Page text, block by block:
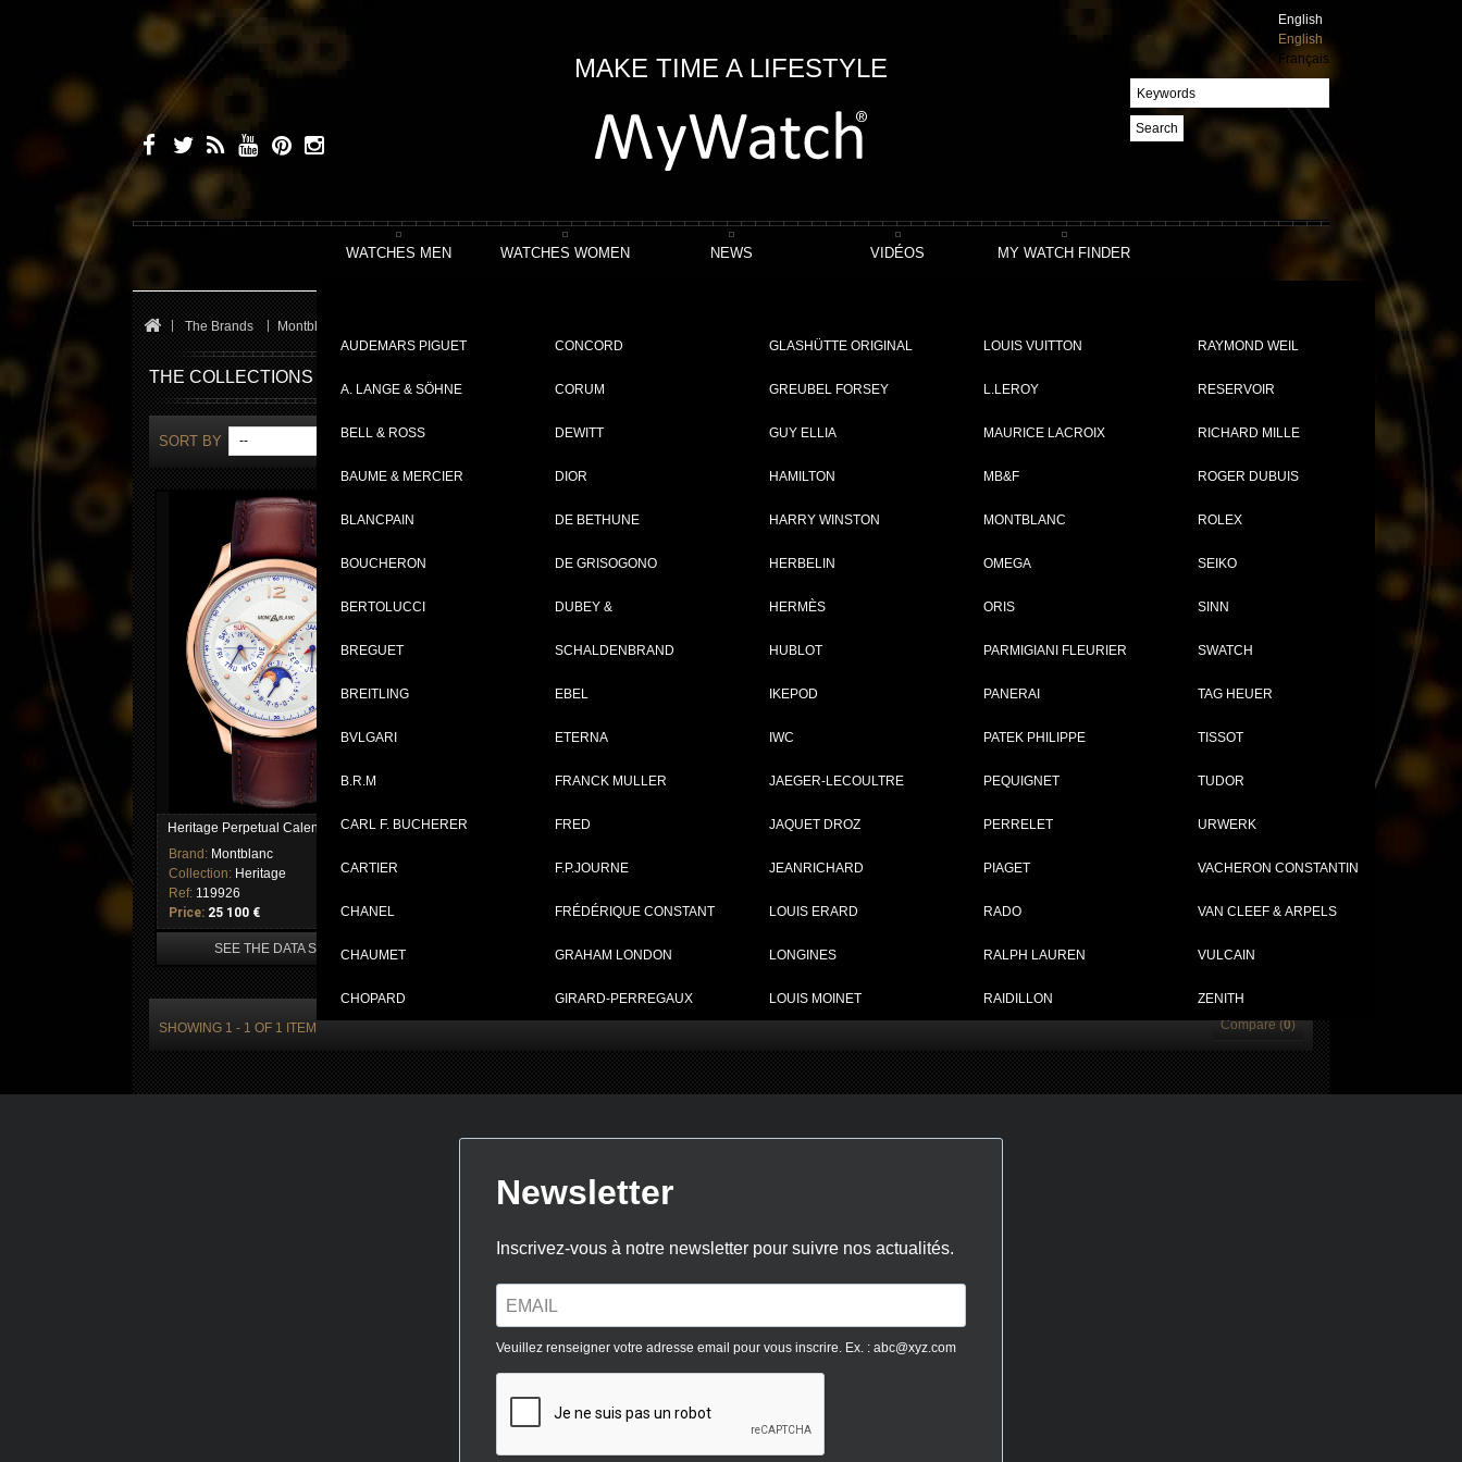
MAKE TIME A LIFESTYLE
English
English
Français
Search
WATCHES MEN
AUDEMARS PIGUET
A. LANGE & SÖHNE
BELL & ROSS
BAUME & MERCIER
BLANCPAIN
BOUCHERON
BERTOLUCCI
BREGUET
BREITLING
BVLGARI
B.R.M
CARL F. BUCHERER
CARTIER
CHANEL
CHAUMET
CHOPARD
CONCORD
CORUM
DEWITT
DIOR
DE BETHUNE
DE GRISOGONO
DUBEY &
SCHALDENBRAND
EBEL
ETERNA
FRANCK MULLER
FRED
F.P.JOURNE
FRÉDÉRIQUE CONSTANT
GRAHAM LONDON
GIRARD-PERREGAUX
GLASHÜTTE ORIGINAL
GREUBEL FORSEY
GUY ELLIA
HAMILTON
HARRY WINSTON
HERBELIN
HERMÈS
HUBLOT
IKEPOD
IWC
JAEGER-LECOULTRE
JAQUET DROZ
JEANRICHARD
LOUIS ERARD
LONGINES
LOUIS MOINET
LOUIS VUITTON
L.LEROY
MAURICE LACROIX
MB&F
MONTBLANC
OMEGA
ORIS
PARMIGIANI FLEURIER
PANERAI
PATEK PHILIPPE
PEQUIGNET
PERRELET
PIAGET
RADO
RALPH LAUREN
RAIDILLON
RAYMOND WEIL
RESERVOIR
RICHARD MILLE
ROGER DUBUIS
ROLEX
SEIKO
SINN
SWATCH
TAG HEUER
TISSOT
TUDOR
URWERK
VACHERON CONSTANTIN
VAN CLEEF & ARPELS
VULCAIN
ZENITH
WATCHES WOMEN NEWS VIDÉOS MY WATCH FINDER
The Brands Montblanc
THE COLLECTIONS
SORT BY -- Compare (0)
Heritage Perpetual Calendar
Brand: Montblanc
Collection: Heritage
Ref: 119926
Price: 25 100 €
SEE THE DATA SHEET
Compare (0)
SHOWING 1 - 1 OF 1 ITEM